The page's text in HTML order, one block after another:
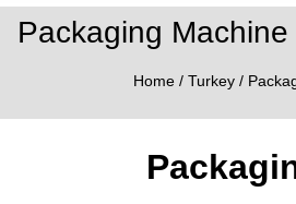
Packaging
Home / Turkey /